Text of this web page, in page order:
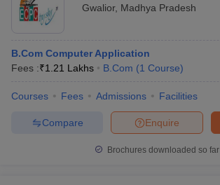
Gwalior, Madhya Pradesh
B.Com Computer Application
Fees :₹1.21 Lakhs B.Com (1 Course)
Courses Fees Admissions Facilities
Enquire
Compare
Brochures downloaded so far